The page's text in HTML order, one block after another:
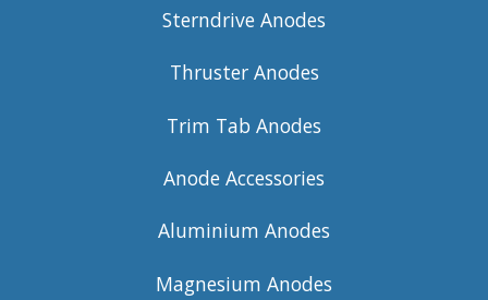
Sterndrive Anodes
Thruster Anodes
Trim Tab Anodes
Anode Accessories
Aluminium Anodes
Magnesium Anodes